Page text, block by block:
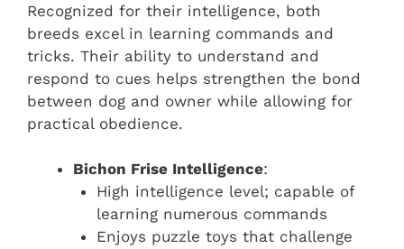
Recognized for their intelligence, both
breeds excel in learning commands and
tricks. Their ability to understand and
respond to cues helps strengthen the bond
between dog and owner while allowing for
practical obedience.
Bichon Frise Intelligence:
High intelligence level; capable of
learning numerous commands
Enjoys puzzle toys that challenge